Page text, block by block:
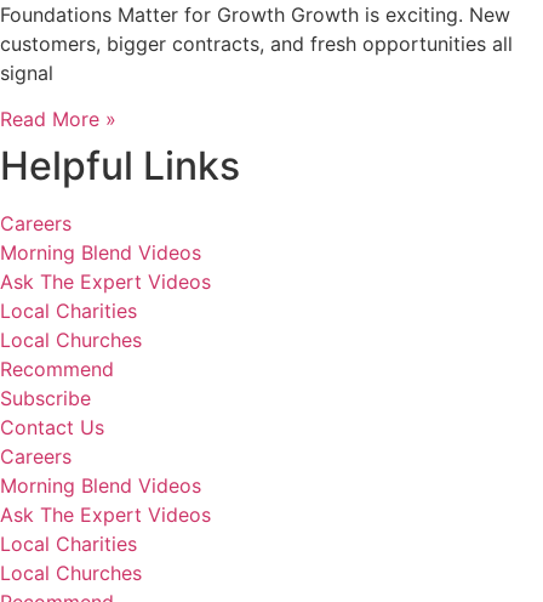
Foundations Matter for Growth Growth is exciting. New
customers, bigger contracts, and fresh opportunities all
signal
Read More »
Helpful Links
Careers
Morning Blend Videos
Ask The Expert Videos
Local Charities
Local Churches
Recommend
Subscribe
Contact Us
Careers
Morning Blend Videos
Ask The Expert Videos
Local Charities
Local Churches